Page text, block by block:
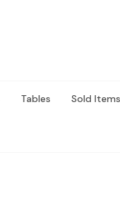
Tables Sold Items